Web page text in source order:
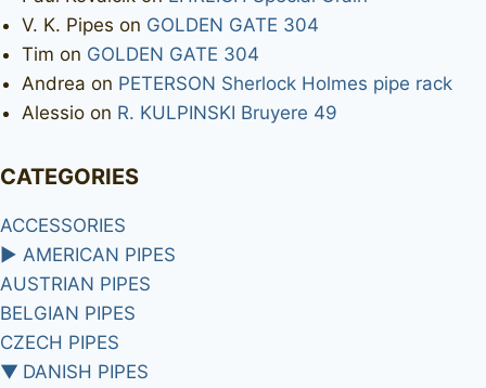
V. K. Pipes on GOLDEN GATE 304
Tim on GOLDEN GATE 304
Andrea on PETERSON Sherlock Holmes pipe rack
Alessio on R. KULPINSKI Bruyere 49
CATEGORIES
ACCESSORIES
► AMERICAN PIPES
AUSTRIAN PIPES
BELGIAN PIPES
CZECH PIPES
▼ DANISH PIPES